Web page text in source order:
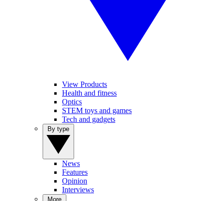
View Products
Health and fitness
Optics
STEM toys and games
Tech and gadgets
News
Features
Opinion
Interviews